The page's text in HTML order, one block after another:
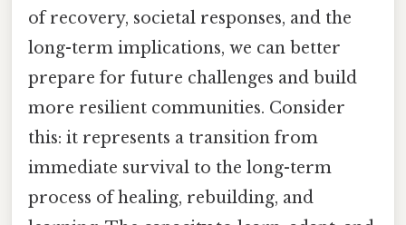
of recovery, societal responses, and the
long-term implications, we can better
prepare for future challenges and build
more resilient communities. Consider
this: it represents a transition from
immediate survival to the long-term
process of healing, rebuilding, and